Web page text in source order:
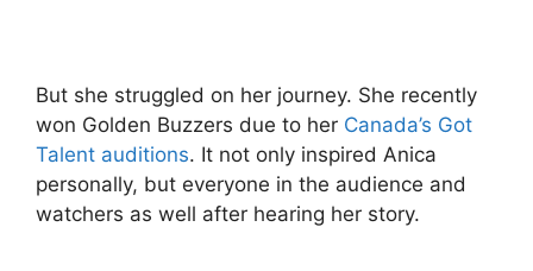
But she struggled on her journey. She recently
won Golden Buzzers due to her Canada’s Got
Talent auditions. It not only inspired Anica
personally, but everyone in the audience and
watchers as well after hearing her story.